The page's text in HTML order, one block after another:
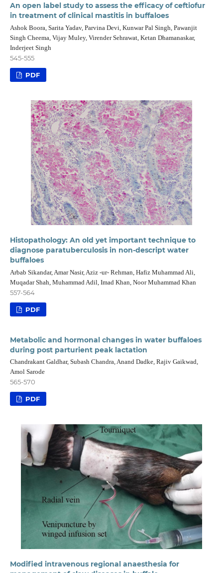
An open label study to assess the efficacy of ceftiofur
in treatment of clinical mastitis in buffaloes
Ashok Boora, Sarita Yadav, Parvina Devi, Kunwar Pal Singh, Pawanjit
Singh Cheema, Vijay Muley, Virender Sehrawat, Ketan Dhamanaskar,
Inderjeet Singh
545-555
PDF
Histopathology: An old yet important technique to
diagnose paratuberculosis in non-descript water
buffaloes
Arbab Sikandar, Amar Nasir, Aziz -ur- Rehman, Hafiz Muhammad Ali,
Muqadar Shah, Muhammad Adil, Imad Khan, Noor Muhammad Khan
557-564
PDF
Metabolic and hormonal changes in water buffaloes
during post parturient peak lactation
Chandrakant Galdhar, Subash Chandra, Anand Dadke, Rajiv Gaikwad,
Amol Sarode
565-570
PDF
Modified intravenous regional anaesthesia for